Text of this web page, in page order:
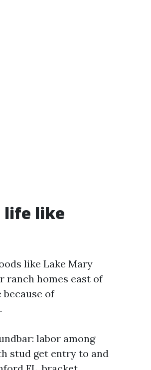
life like
like Lake Mary
ranch homes east of
because of
labor among
stud get entry to and